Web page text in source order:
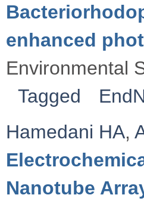
enhanced
Environmental
Tagged
Hamedani HA,
Nanotube